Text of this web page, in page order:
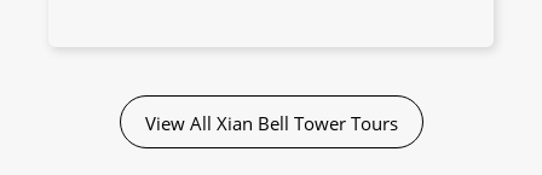
View All Xian Bell Tower Tours